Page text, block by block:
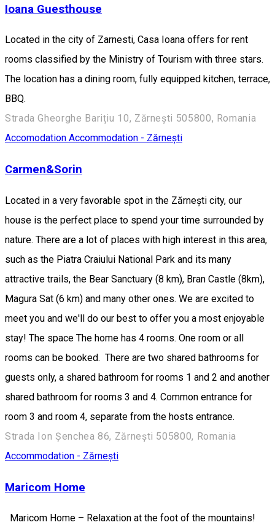
Ioana Guesthouse
Located in the city of Zarnesti, Casa Ioana offers for rent
rooms classified by the Ministry of Tourism with three stars.
The location has a dining room, fully equipped kitchen, terrace,
BBQ.
Strada Gheorghe Barițiu 10, Zărnești 505800, Romania
Accomodation Accommodation - Zărnești
Carmen&Sorin
Located in a very favorable spot in the Zărnești city, our
house is the perfect place to spend your time surrounded by
nature. There are a lot of places with high interest in this area,
such as the Piatra Craiului National Park and its many
attractive trails, the Bear Sanctuary (8 km), Bran Castle (8km),
Magura Sat (6 km) and many other ones. We are excited to
meet you and we'll do our best to offer you a most enjoyable
stay! The space The home has 4 rooms. One room or all
rooms can be booked. There are two shared bathrooms for
guests only, a shared bathroom for rooms 1 and 2 and another
shared bathroom for rooms 3 and 4. Common entrance for
room 3 and room 4, separate from the hosts entrance.
Strada Ion Șenchea 86, Zărnești 505800, Romania
Accommodation - Zărnești
Maricom Home
Maricom Home – Relaxation at the foot of the mountains!